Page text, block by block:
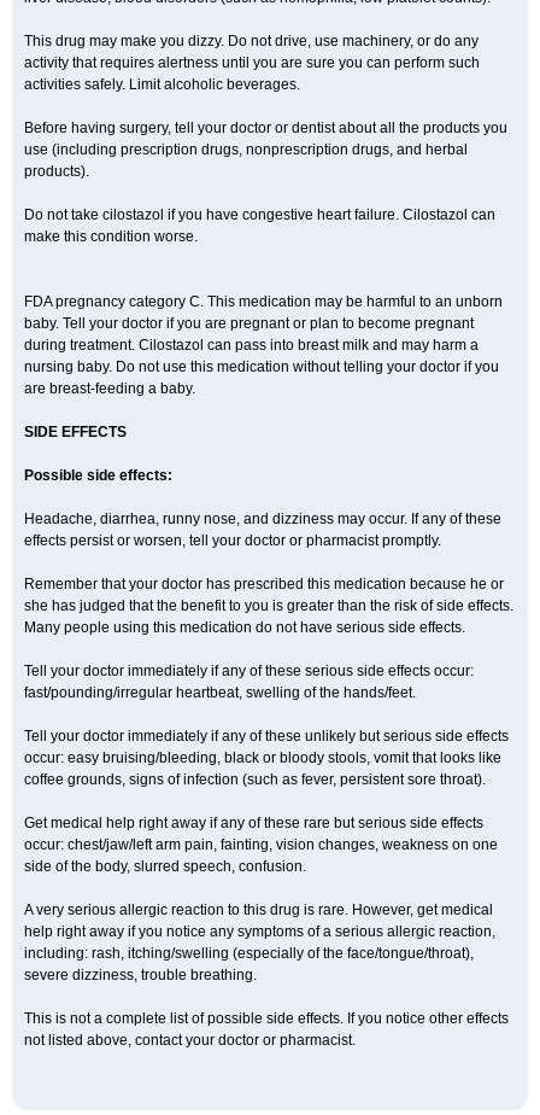
This drug may make you dizzy. Do not drive, use machinery, or do any
activity that requires alertness until you are sure you can perform such
activities safely. Limit alcoholic beverages.
Before having surgery, tell your doctor or dentist about all the products you
use (including prescription drugs, nonprescription drugs, and herbal
products).
Do not take cilostazol if you have congestive heart failure. Cilostazol can
make this condition worse.
FDA pregnancy category C. This medication may be harmful to an unborn
baby. Tell your doctor if you are pregnant or plan to become pregnant
during treatment. Cilostazol can pass into breast milk and may harm a
nursing baby. Do not use this medication without telling your doctor if you
are breast-feeding a baby.
SIDE EFFECTS
Possible side effects:
Headache, diarrhea, runny nose, and dizziness may occur. If any of these
effects persist or worsen, tell your doctor or pharmacist promptly.
Remember that your doctor has prescribed this medication because he or
she has judged that the benefit to you is greater than the risk of side effects.
Many people using this medication do not have serious side effects.
Tell your doctor immediately if any of these serious side effects occur:
fast/pounding/irregular heartbeat, swelling of the hands/feet.
Tell your doctor immediately if any of these unlikely but serious side effects
occur: easy bruising/bleeding, black or bloody stools, vomit that looks like
coffee grounds, signs of infection (such as fever, persistent sore throat).
Get medical help right away if any of these rare but serious side effects
occur: chest/jaw/left arm pain, fainting, vision changes, weakness on one
side of the body, slurred speech, confusion.
A very serious allergic reaction to this drug is rare. However, get medical
help right away if you notice any symptoms of a serious allergic reaction,
including: rash, itching/swelling (especially of the face/tongue/throat),
severe dizziness, trouble breathing.
This is not a complete list of possible side effects. If you notice other effects
not listed above, contact your doctor or pharmacist.